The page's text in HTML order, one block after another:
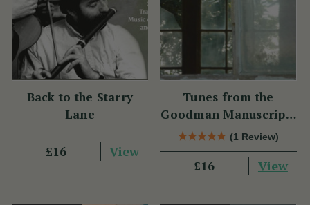
Back to the Starry
Lane
£16 View
Tunes from the
Goodman Manuscripts
CD(1 Review)
£16 View